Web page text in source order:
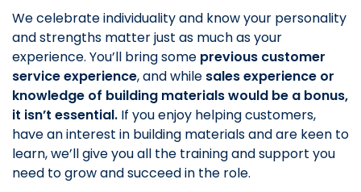
We celebrate individuality and know your personality
and strengths matter just as much as your
experience. You’ll bring some previous customer
service experience, and while sales experience or
knowledge of building materials would be a bonus,
it isn’t essential. If you enjoy helping customers,
have an interest in building materials and are keen to
learn, we’ll give you all the training and support you
need to grow and succeed in the role.